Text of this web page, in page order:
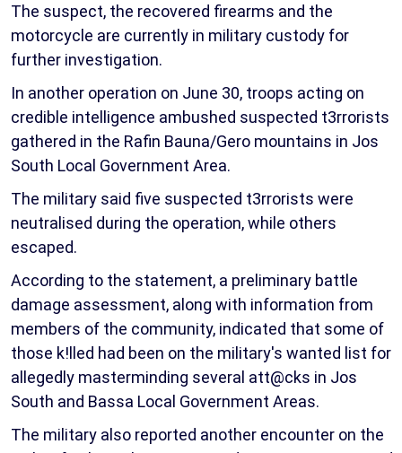
The suspect, the recovered firearms and the
motorcycle are currently in military custody for
further investigation.
In another operation on June 30, troops acting on
credible intelligence ambushed suspected t3rrorists
gathered in the Rafin Bauna/Gero mountains in Jos
South Local Government Area.
The military said five suspected t3rrorists were
neutralised during the operation, while others
escaped.
According to the statement, a preliminary battle
damage assessment, along with information from
members of the community, indicated that some of
those k!lled had been on the military's wanted list for
allegedly masterminding several att@cks in Jos
South and Bassa Local Government Areas.
The military also reported another encounter on the